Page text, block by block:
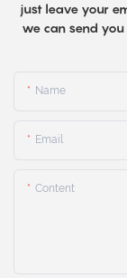
just leave your
we can send
Name
Email
Content